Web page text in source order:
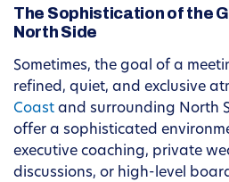
The Sophistication of the
North Side
Sometimes, the goal of a
refined, quiet, and exclusive
Coast and surrounding North
offer a sophisticated
executive coaching, private
discussions, or high-level